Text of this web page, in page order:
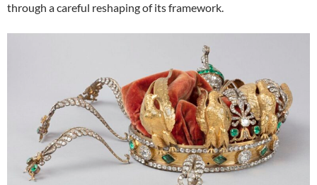
through a careful reshaping of its framework.